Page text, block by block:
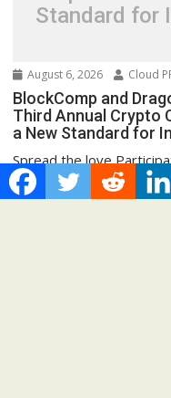
Standard for
August 6, 2026 Cloud
BlockComp and
Third Annual Crypto
a New Standard for
Spread the love
months of
Platform,...